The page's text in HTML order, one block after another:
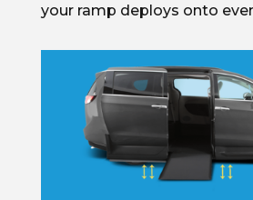
your ramp deploys onto